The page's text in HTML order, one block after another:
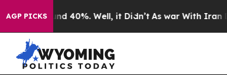
AGP PICKS
Around 40%. Well, it Didn’t As war With Iran